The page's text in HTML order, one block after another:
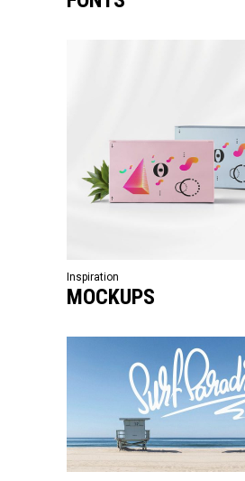
Inspiration
MOCKUPS